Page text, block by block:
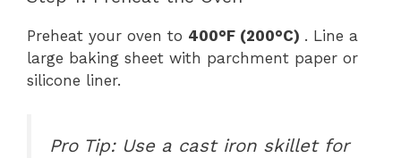
Preheat your oven to 400°F (200°C) . Line a
large baking sheet with parchment paper or
silicone liner.
Pro Tip: Use a cast iron skillet for